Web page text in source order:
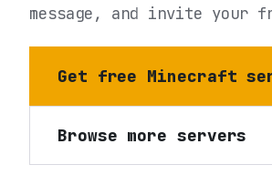
message, and invite your
Get free Minecraft
Browse more servers